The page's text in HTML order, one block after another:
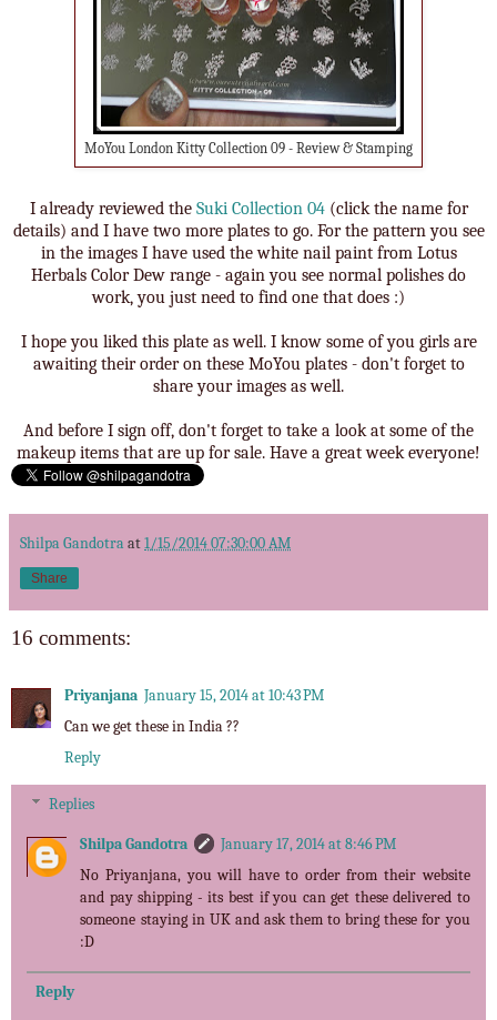
MoYou London Kitty Collection 09 - Review & Stamping
I already reviewed the Suki Collection 04(click the name for
details) and I have two more plates to go. For the pattern you see
in the images I have used the white nail paint from Lotus
Herbals Color Dew range - again you see normal polishes do
work, you just need to find one that does :)
I hope you liked this plate as well. I know some of you girls are
awaiting their order on these MoYou plates - don't forget to
share your images as well.
And before I sign off, don't forget to take a look at some of the
makeup items that are up for sale. Have a great week everyone!
Shilpa Gandotraat1/15/2014 07:30:00 AM
Share
16 comments:
Priyanjana January 15, 2014 at 10:43 PM
Can we get these in India ??
Reply
Replies
Shilpa Gandotra
January 17, 2014 at 8:46 PM
No Priyanjana, you will have to order from their website
and pay shipping - its best if you can get these delivered to
someone staying in UK and ask them to bring these for you
:D
Reply